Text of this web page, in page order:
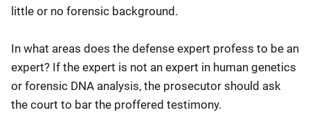
little or no forensic background.
In what areas does the defense expert profess to be an
expert? If the expert is not an expert in human genetics
or forensic DNA analysis, the prosecutor should ask
the court to bar the proffered testimony.